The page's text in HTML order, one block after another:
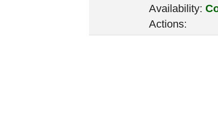
Availability:
Actions: